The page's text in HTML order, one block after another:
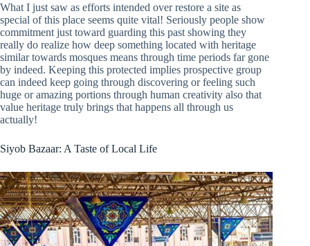
What I just saw as efforts intended over restore a site as
special of this place seems quite vital! Seriously people show
commitment just toward guarding this past showing they
really do realize how deep something located with heritage
similar towards mosques means through time periods far gone
by indeed. Keeping this protected implies prospective group
can indeed keep going through discovering or feeling such
huge or amazing portions through human creativity also that
value heritage truly brings that happens all through us
actually!
Siyob Bazaar: A Taste of Local Life